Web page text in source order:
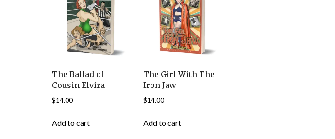
The Ballad of
Cousin Elvira
$14.00
Add to cart
The Girl With The
Iron Jaw
$14.00
Add to cart